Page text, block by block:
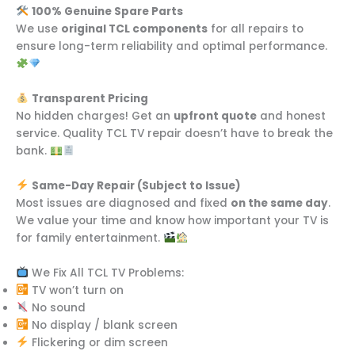
100% Genuine Spare Parts
We use original TCL components for all repairs to
ensure long-term reliability and optimal performance.
Transparent Pricing
No hidden charges! Get an upfront quote and honest
service. Quality TCL TV repair doesn’t have to break the
bank.
Same-Day Repair (Subject to Issue)
Most issues are diagnosed and fixed on the same day.
We value your time and know how important your TV is
for family entertainment.
We Fix All TCL TV Problems:
TV won’t turn on
No sound
No display / blank screen
Flickering or dim screen